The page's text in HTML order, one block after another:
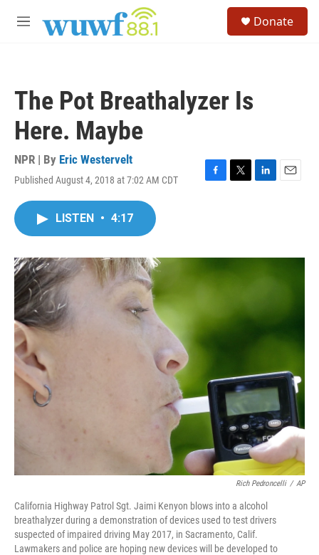
M
Donate
The Pot Breathalyzer Is
Here. Maybe
NPR | By Eric Westervelt
Published August 4, 2018 at 7:02 AM CDT
F
o
k
T
r
L
I
E
LISTEN • 4:17
Rich Pedroncelli / AP
California Highway Patrol Sgt. Jaimi Kenyon blows into a alcohol
breathalyzer during a demonstration of devices used to test drivers
suspected of impaired driving May 2017, in Sacramento, Calif.
Lawmakers and police are hoping new devices will be developed to